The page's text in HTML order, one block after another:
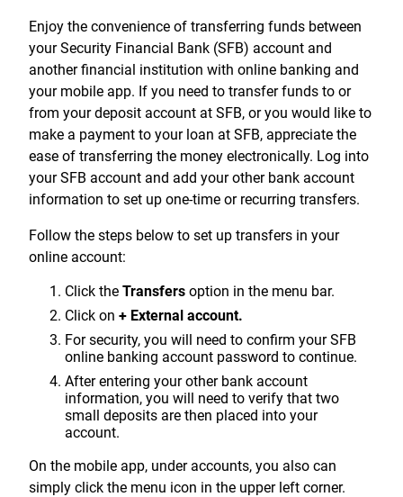
Digital Banking
Zelle
Resources
Banking for Nonprofits
Meet Our Team
Resources
Resources
Resources
Vision and Leadership Team
Security Financial Service Corporation (SFSC)
Careers
News
Scholarships
Community Outreach
Community Reinvestment Act
Request InfoSchedule Appt File Upload
CONTACT
Enjoy the convenience of transferring funds between
your Security Financial Bank (SFB) account and
another financial institution with online banking and
your mobile app. If you need to transfer funds to or
from your deposit account at SFB, or you would like to
make a payment to your loan at SFB, appreciate the
ease of transferring the money electronically. Log into
your SFB account and add your other bank account
information to set up one-time or recurring transfers.
Follow the steps below to set up transfers in your
online account:
Click the Transfers option in the menu bar.
Click on + External account.
For security, you will need to confirm your SFB
online banking account password to continue.
After entering your other bank account
information, you will need to verify that two
small deposits are then placed into your
account.
On the mobile app, under accounts, you also can
simply click the menu icon in the upper left corner.